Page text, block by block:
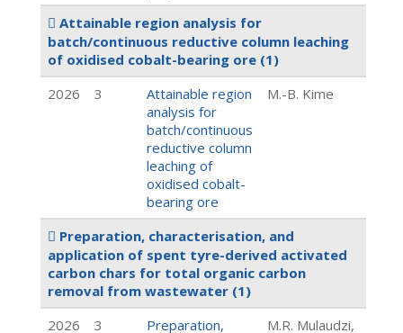
Attainable region analysis for
batch/continuous reductive column leaching
of oxidised cobalt-bearing ore (1)
2026
3
Attainable region
analysis for
batch/continuous
reductive column
leaching of
oxidised cobalt-
bearing ore
M.-B. Kime
Preparation, characterisation, and
application of spent tyre-derived activated
carbon chars for total organic carbon
removal from wastewater (1)
2026
3
Preparation,
M.R. Mulaudzi,